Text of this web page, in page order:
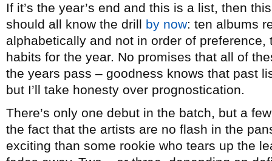
If it’s the year’s end and this is a list, then
should all know the drill by now: ten albums
alphabetically and not in order of
habits for the year. No promises that all of
the years pass – goodness knows that past
but I’ll take honesty over prognostication.
There’s only one debut in the batch, but a
the fact that the artists are no flash in the
exciting than some rookie who tears up the